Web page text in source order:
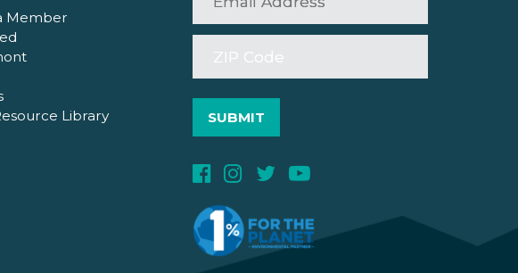
Member
Library